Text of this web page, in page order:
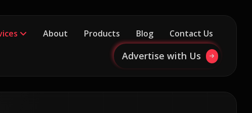
About Products Blog Contact Us
Advertise with Us